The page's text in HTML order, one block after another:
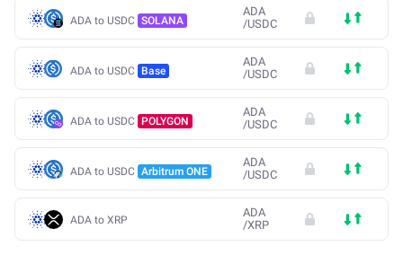
ADA to USDC SOLANA
ADA
/USDC
ADA to USDC Base
ADA
/USDC
ADA to USDC POLYGON
ADA
/USDC
ADA to USDC Arbitrum ONE
ADA
/USDC
ADA to XRP
ADA
/XRP